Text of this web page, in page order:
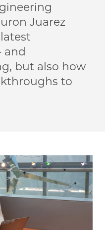
Juarez
and
but also how
to
| Exploring career
| Exploring career
PME | Exploring
PME | Exploring